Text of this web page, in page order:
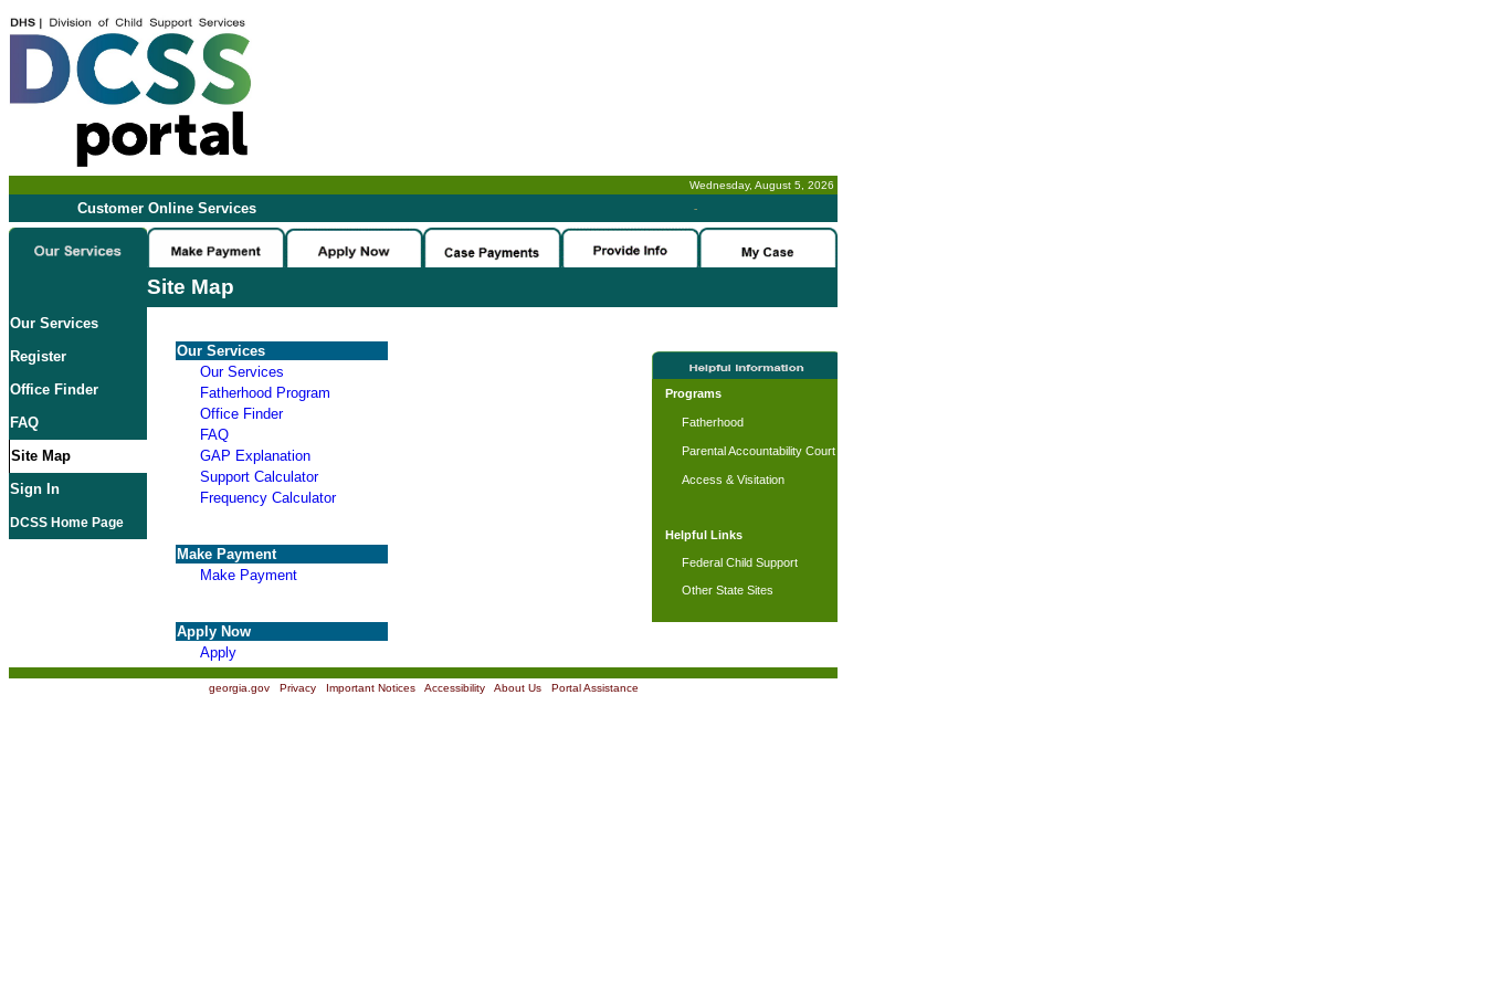
Wednesday, August 5, 2026
Customer Online Services -
Site Map
Our Services
Register
Office Finder
FAQ
Site Map
Sign In
DCSS Home Page
Our Services
Our Services
Fatherhood Program
Office Finder
FAQ
GAP Explanation
Support Calculator
Frequency Calculator
Make Payment
Make Payment
Apply Now
Apply
Programs
Fatherhood
Parental Accountability Court
Access & Visitation
Helpful Links
Federal Child Support
Other State Sites
georgia.gov| Privacy| Important Notices| Accessibility| About Us| Portal Assistance